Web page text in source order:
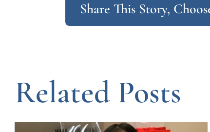
Share This Story,
Related Posts